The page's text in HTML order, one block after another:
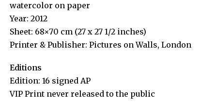
watercolor on paper
Year: 2012
Sheet: 68×70 cm (27 x 27 1/2 inches)
Printer & Publisher: Pictures on Walls, London
Editions
Edition: 16 signed AP
VIP Print never released to the public